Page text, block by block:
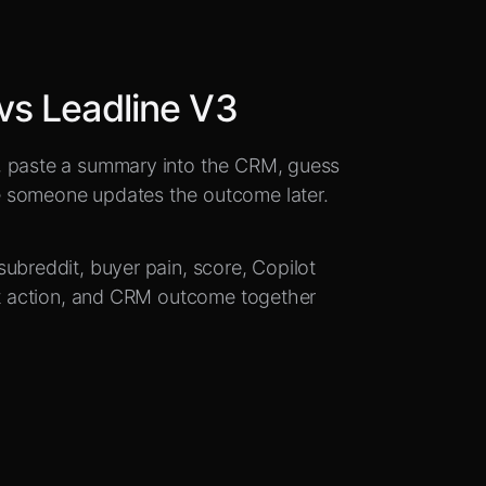
Leadline V3
a summary into the CRM, guess
updates the outcome later.
buyer pain, score, Copilot
and CRM outcome together